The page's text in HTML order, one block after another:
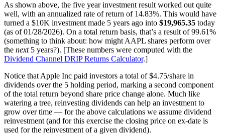
As shown above, the five year investment result worked out quite
well, with an annualized rate of return of 14.83%. This would have
turned a $10K investment made 5 years ago into $19,965.35 today
(as of 01/28/2026). On a total return basis, that’s a result of 99.61%
(something to think about: how might AAPL shares perform over
the next5 years?). [These numbers were computed with the
Dividend Channel DRIP Returns Calculator.]
Notice that Apple Inc paid investors a total of $4.75/share in
dividends over the 5 holding period, marking a second component
of the total return beyond share price change alone. Much like
watering a tree, reinvesting dividends can help an investment to
grow over time — for the above calculations we assume dividend
reinvestment (and for this exercise the closing price on ex-date is
used for the reinvestment of a given dividend).